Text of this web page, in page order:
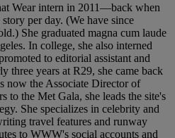
Wear intern in 2011—back when
per day. (We have since
She graduated magna cum laude
In college, she also interned
to editorial assistant and
three years at R29, she came back
now the Associate Director of
to the Met Gala, she leads the site's
She specializes in celebrity and
travel features and runway
to WWW's social accounts and